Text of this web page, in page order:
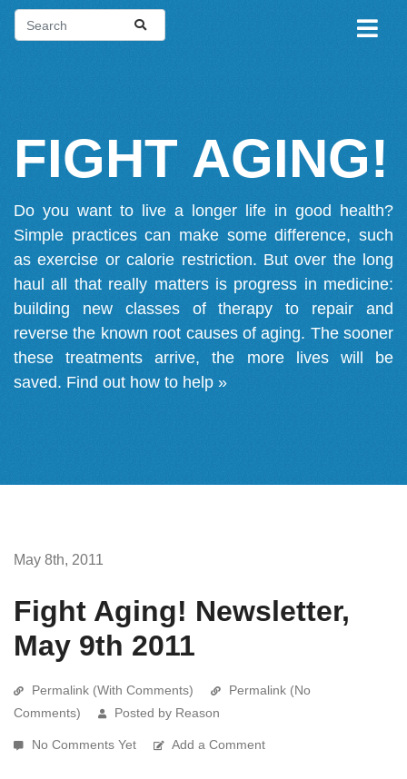
FIGHT AGING!
Do you want to live a longer life in good health?
Simple practices can make some difference, such
as exercise or calorie restriction. But over the long
haul all that really matters is progress in medicine:
building new classes of therapy to repair and
reverse the known root causes of aging. The sooner
these treatments arrive, the more lives will be
saved. Find out how to help »
May 8th, 2011
Fight Aging! Newsletter,
May 9th 2011
Permalink (With Comments)
Permalink (No
Comments)
Posted by Reason
No Comments Yet Add a Comment